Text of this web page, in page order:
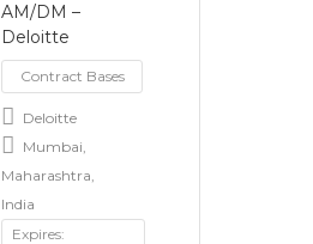
AM/DM –
Deloitte
Contract Bases
Deloitte
Mumbai,
Maharashtra,
India
Expires: